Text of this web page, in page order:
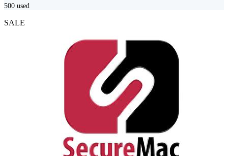
500 used
SALE